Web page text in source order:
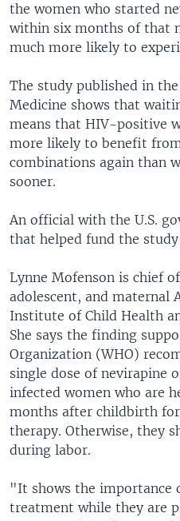
the women who started
within six months of that
much more likely to
The study published in
Medicine shows that
means that HIV-positive
more likely to benefit
combinations again than
sooner.
An official with the U.S.
that helped fund the
Lynne Mofenson is chief
adolescent, and maternal
Institute of Child Health
She says the finding
Organization (WHO)
single dose of nevirapine
infected women who are
months after childbirth
therapy. Otherwise, they
during labor.
"It shows the importance
treatment while they are